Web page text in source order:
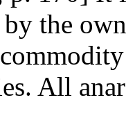
the
All